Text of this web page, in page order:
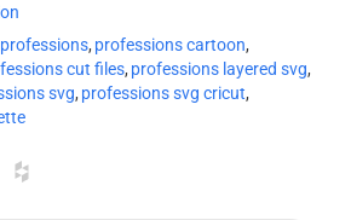
professions, professions cartoon,
cut files, professions layered svg,
svg, professions svg cricut,